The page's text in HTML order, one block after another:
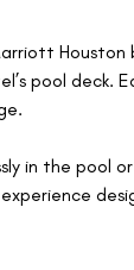
pool deck.
in the pool